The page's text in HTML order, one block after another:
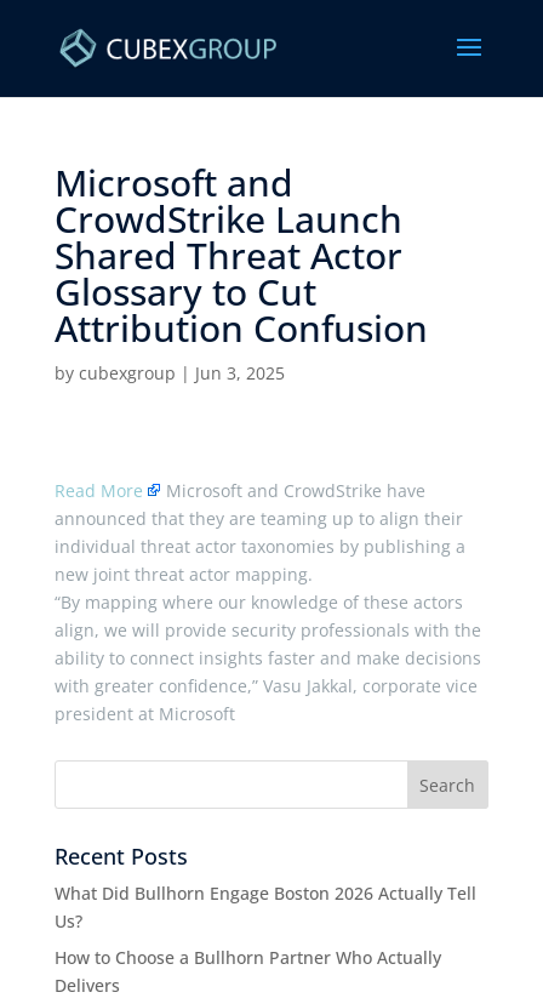
Microsoft and
CrowdStrike Launch
Shared Threat Actor
Glossary to Cut
Attribution Confusion ​
by cubexgroup | Jun 3, 2025
Read More
Microsoft and CrowdStrike have
announced that they are teaming up to align their
individual threat actor taxonomies by publishing a
new joint threat actor mapping.
“By mapping where our knowledge of these actors
align, we will provide security professionals with the
ability to connect insights faster and make decisions
with greater confidence,” Vasu Jakkal, corporate vice
president at Microsoft
Recent Posts
What Did Bullhorn Engage Boston 2026 Actually Tell
Us?
How to Choose a Bullhorn Partner Who Actually
Delivers